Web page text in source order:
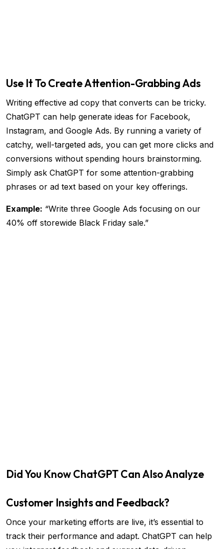
Use It To Create Attention-Grabbing Ads
Writing effective ad copy that converts can be tricky.
ChatGPT can help generate ideas for Facebook,
Instagram, and Google Ads. By running a variety of
catchy, well-targeted ads, you can get more clicks and
conversions without spending hours brainstorming.
Simply ask ChatGPT for some attention-grabbing
phrases or ad text based on your key offerings.
Example: “Write three Google Ads focusing on our
40% off storewide Black Friday sale.”
Did You Know ChatGPT Can Also Analyze
Customer Insights and Feedback?
Once your marketing efforts are live, it’s essential to
track their performance and adapt. ChatGPT can help